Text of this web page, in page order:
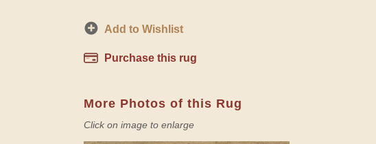
Add to Wishlist
Purchase this rug
More Photos of this Rug
Click on image to enlarge